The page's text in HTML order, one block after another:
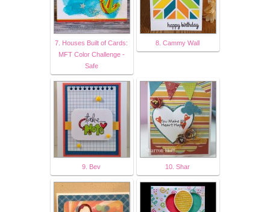
7. Houses Built of Cards:
MFT Color Challenge -
Safe
8. Cammy Wall
9. Bev 10. Shar